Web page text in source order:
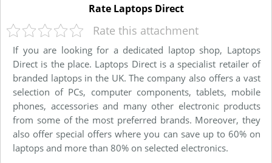
Rate Laptops Direct
Rate this attachment
If you are looking for a dedicated laptop shop, Laptops
Direct is the place. Laptops Direct is a specialist retailer of
branded laptops in the UK. The company also offers a vast
selection of PCs, computer components, tablets, mobile
phones, accessories and many other electronic products
from some of the most preferred brands. Moreover, they
also offer special offers where you can save up to 60% on
laptops and more than 80% on selected electronics.